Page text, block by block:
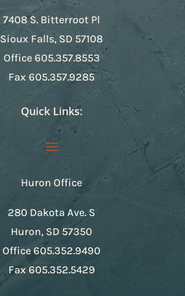
7408 S. Bitterroot Pl
Sioux Falls, SD 57108
Office 605.357.8553
Fax 605.357.9285
Quick Links:
Huron Office
280 Dakota Ave. S
Huron, SD 57350
Office605.352.9490
Fax 605.352.5429